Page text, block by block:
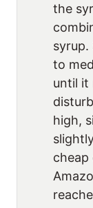
the
syrup.
to
until it
high,